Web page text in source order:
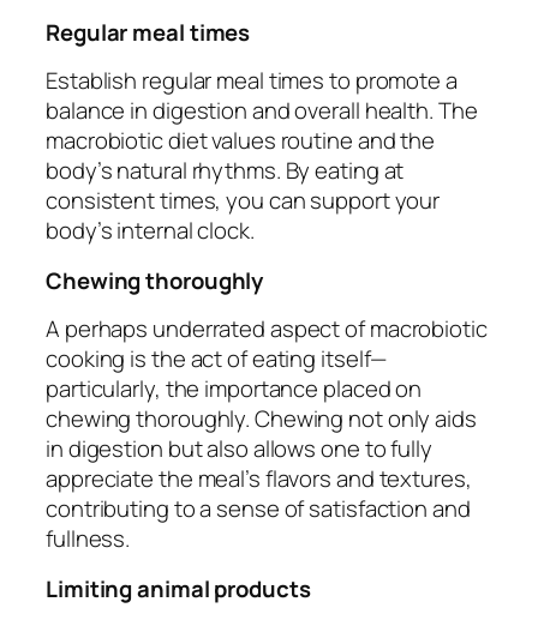
Regular meal times
Establish regular meal times to promote a
balance in digestion and overall health. The
macrobiotic diet values routine and the
body’s natural rhythms. By eating at
consistent times, you can support your
body’s internal clock.
Chewing thoroughly
A perhaps underrated aspect of macrobiotic
cooking is the act of eating itself—
particularly, the importance placed on
chewing thoroughly. Chewing not only aids
in digestion but also allows one to fully
appreciate the meal’s flavors and textures,
contributing to a sense of satisfaction and
fullness.
Limiting animal products